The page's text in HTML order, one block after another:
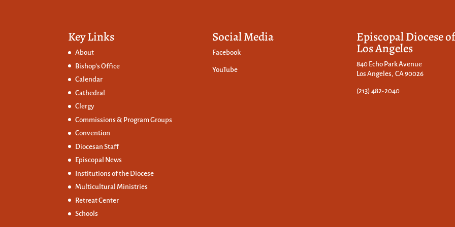
Key Links
About
Bishop’s Office
Calendar
Cathedral
Clergy
Commissions & Program Groups
Convention
Diocesan Staff
Episcopal News
Institutions of the Diocese
Multicultural Ministries
Retreat Center
Schools
Social Media
Facebook
YouTube
Episcopal Diocese of
Los Angeles
840 Echo Park Avenue
Los Angeles, CA 90026
(213) 482-2040